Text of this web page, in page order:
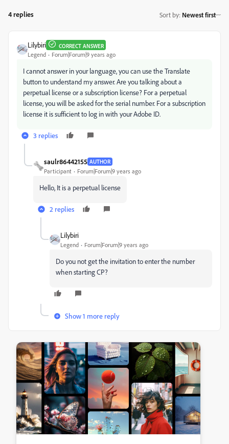
4 replies Sort by: Newest first
Lilybiri CORRECT ANSWER
Legend Forum|Forum|9 years ago
I cannot answer in your language, you can use the Translate
button to understand my answer. Are you talking about a
perpetual license or a subscription license? For a perpetual
license, you will be asked for the serial number. For a subscription
license it is sufficient to log in with your Adobe ID.
3 replies
saulr86442155 AUTHOR
Participant Forum|Forum|9 years ago
Hello, It is a perpetual license
2 replies
Lilybiri
Legend Forum|Forum|9 years ago
Do you not get the invitation to enter the number
when starting CP?
Show 1 more reply